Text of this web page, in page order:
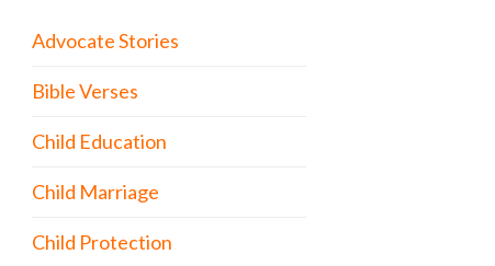
Advocate Stories
Bible Verses
Child Education
Child Marriage
Child Protection